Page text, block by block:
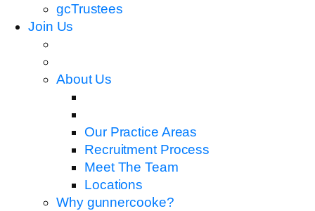
gcTrustees
Join Us
About Us
Our Practice Areas
Recruitment Process
Meet The Team
Locations
Why gunnercooke?